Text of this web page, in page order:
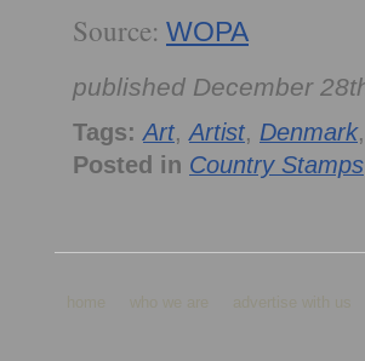
Source: WOPA
published December
Tags: Art, Artist, Denmark,
Posted in Country Stamps
home who we are advertise with us